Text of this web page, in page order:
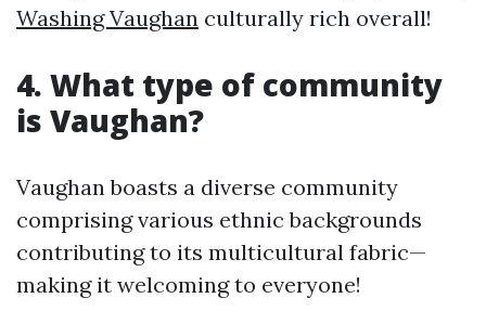
Washing Vaughan culturally rich overall!
4. What type of community
is Vaughan?
Vaughan boasts a diverse community
comprising various ethnic backgrounds
contributing to its multicultural fabric—
making it welcoming to everyone!